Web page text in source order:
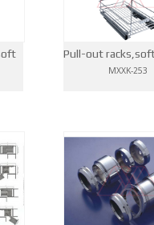
Pull-out
MXXK-253